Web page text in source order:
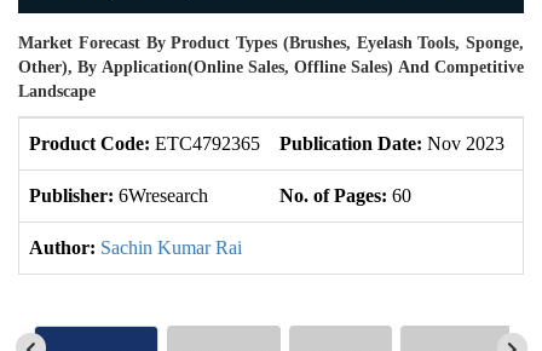
Market Forecast By Product Types (Brushes, Eyelash Tools, Sponge,
Other), By Application(Online Sales, Offline Sales) And Competitive
Landscape
Product Code: ETC4792365 Publication Date: Nov 2023
Publisher: 6Wresearch No. of Pages: 60
Author: Sachin Kumar Rai